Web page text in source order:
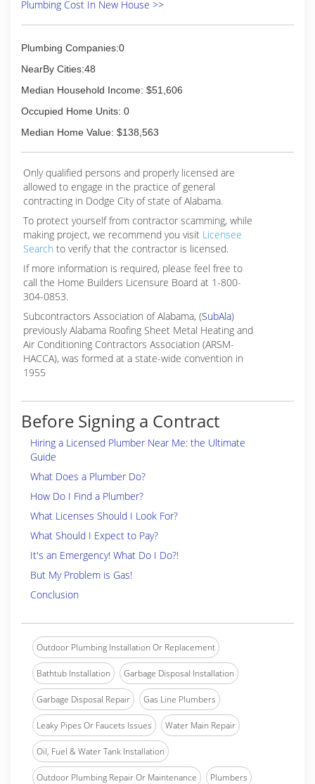
Plumbing Cost In New House >>
Plumbing Companies:0
NearBy Cities:48
Median Household Income: $51,606
Occupied Home Units: 0
Median Home Value: $138,563
Only qualified persons and properly licensed are
allowed to engage in the practice of general
contracting in Dodge City of state of Alabama.
To protect yourself from contractor scamming, while
making project, we recommend you visit Licensee
Search to verify that the contractor is licensed.
If more information is required, please feel free to
call the Home Builders Licensure Board at 1-800-
304-0853.
Subcontractors Association of Alabama, (SubAla)
previously Alabama Roofing Sheet Metal Heating and
Air Conditioning Contractors Association (ARSM-
HACCA), was formed at a state-wide convention in
1955
Before Signing a Contract
Hiring a Licensed Plumber Near Me: the Ultimate
Guide
What Does a Plumber Do?
How Do I Find a Plumber?
What Licenses Should I Look For?
What Should I Expect to Pay?
It's an Emergency! What Do I Do?!
But My Problem is Gas!
Conclusion
Outdoor Plumbing Installation Or Replacement
Bathtub Installation Garbage Disposal Installation
Garbage Disposal Repair Gas Line Plumbers
Leaky Pipes Or Faucets Issues Water Main Repair
Oil, Fuel & Water Tank Installation
Outdoor Plumbing Repair Or Maintenance Plumbers